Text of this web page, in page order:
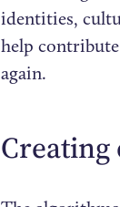
identities,
help
again.
Creating